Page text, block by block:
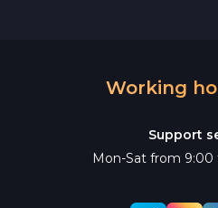
Working
Support
Mon-Sat from 9:00